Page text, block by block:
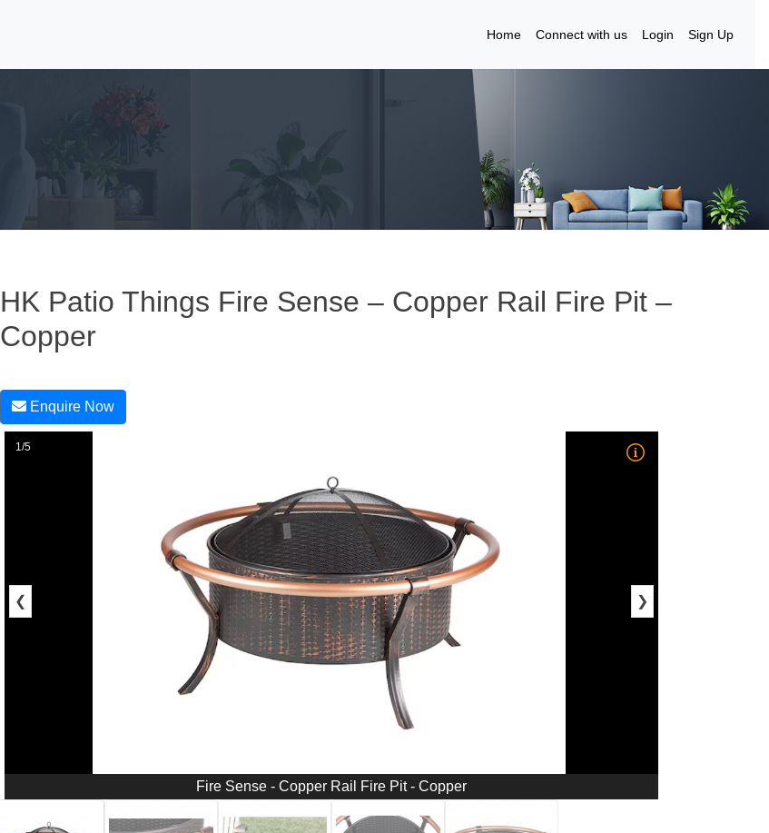
Home Connect with us Login Sign Up
HK Patio Things Fire Sense – Copper Rail Fire Pit –
Copper
Enquire Now
1/5
❮ ❯
Fire Sense - Copper Rail Fire Pit - Copper